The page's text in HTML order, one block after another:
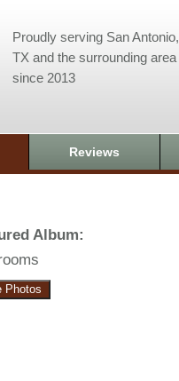
Proudly serving San Antonio,
TX and the surrounding area
since 2013
Reviews
Album:
Photos